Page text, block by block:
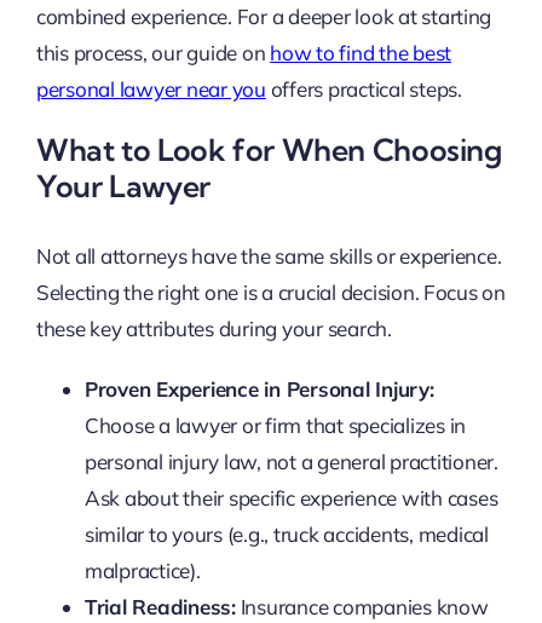
combined experience. For a deeper look at starting
this process, our guide on how to find the best
personal lawyer near you offers practical steps.
What to Look for When Choosing
Your Lawyer
Not all attorneys have the same skills or experience.
Selecting the right one is a crucial decision. Focus on
these key attributes during your search.
Proven Experience in Personal Injury:
Choose a lawyer or firm that specializes in
personal injury law, not a general practitioner.
Ask about their specific experience with cases
similar to yours (e.g., truck accidents, medical
malpractice).
Trial Readiness:Insurance companies know